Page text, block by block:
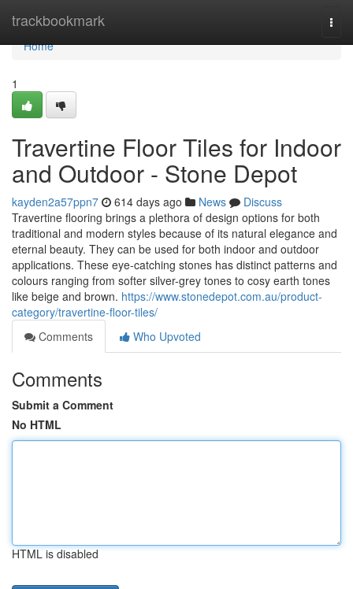
trackbookmark
Home
Home
1
Travertine Floor Tiles for Indoor
and Outdoor - Stone Depot
kayden2a57ppn7 614 days ago News
Discuss
Travertine flooring brings a plethora of design options for both
traditional and modern styles because of its natural elegance and
eternal beauty. They can be used for both indoor and outdoor
applications. These eye-catching stones has distinct patterns and
colours ranging from softer silver-grey tones to cosy earth tones
like beige and brown. https://www.stonedepot.com.au/product-
category/travertine-floor-tiles/
Comments
Who Upvoted
Comments
Submit a Comment
No HTML
HTML is disabled